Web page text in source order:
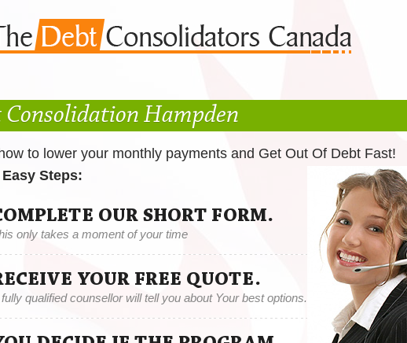
Consolidation Hampden
to lower your monthly payments and Get Out Of Debt Fast!
Steps:
OUR SHORT FORM.
only takes a moment of your time
YOUR FREE QUOTE.
qualified counsellor will tell you about Your best options.